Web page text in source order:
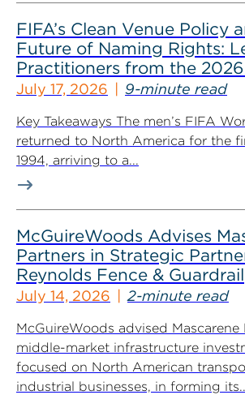
FIFA’s Clean Venue Policy
Future of Naming Rights:
Practitioners from the
July 17, 2026 9-minute read
Key Takeaways The men’s FIFA
returned to North America for the
1994, arriving to a...
McGuireWoods Advises
Partners in Strategic
Reynolds Fence & Guardrail
July 14, 2026 2-minute read
McGuireWoods advised Mascarene
middle-market infrastructure
focused on North American
industrial businesses, in forming